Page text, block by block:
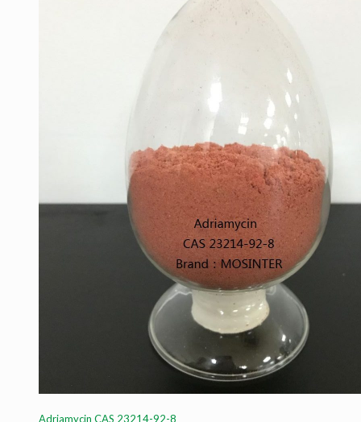
Adriamycin CAS 23214-92-8